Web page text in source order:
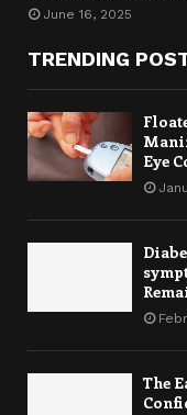
June 16, 2025
TRENDING
Eye
The